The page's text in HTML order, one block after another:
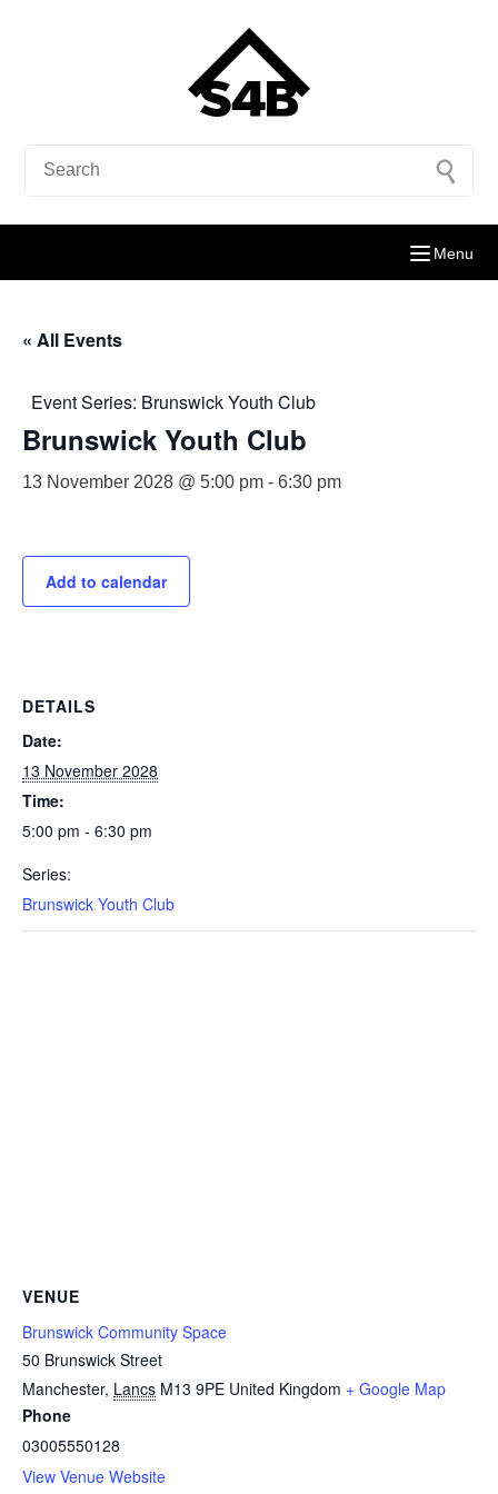
Menu
« All Events
Event Series: Brunswick Youth Club
Brunswick Youth Club
13 November 2028 @ 5:00 pm - 6:30 pm
Add to calendar
DETAILS
Date:
13 November 2028
Time:
5:00 pm - 6:30 pm
Series:
Brunswick Youth Club
VENUE
Brunswick Community Space
50 Brunswick Street
Manchester, Lancs M13 9PE United Kingdom + Google Map
Phone
03005550128
View Venue Website